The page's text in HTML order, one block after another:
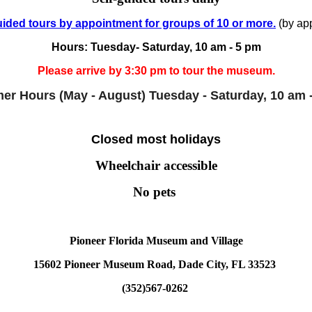
tours by appointment for groups of 10 or more. (by
Hours: Tuesday- Saturday, 10 am - 5 pm
Please arrive by 3:30 pm to tour the museum.
Hours (May - August) Tuesday - Saturday, 10 am
Closed most holidays
Wheelchair accessible
No pets
Pioneer Florida Museum and Village
15602 Pioneer Museum Road, Dade City, FL 33523
(352)567-0262